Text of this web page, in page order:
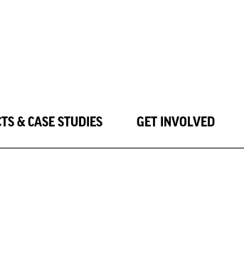
& CASE STUDIES GET INVOLVED